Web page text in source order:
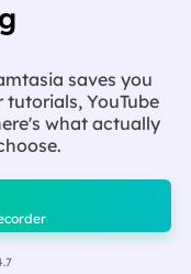
saves you
YouTube
what actually